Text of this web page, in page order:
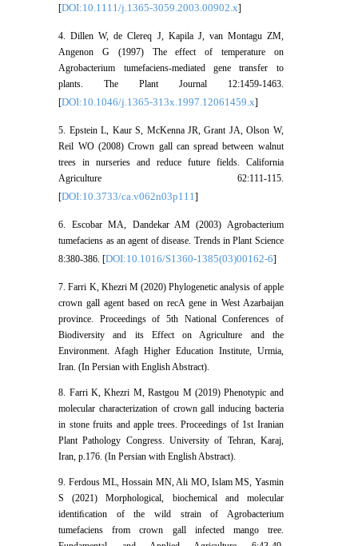
[DOI:10.1111/j.1365-3059.2003.00902.x]
4. Dillen W, de Clereq J, Kapila J, van Montagu ZM,
Angenon G (1997) The effect of temperature on
Agrobacterium tumefaciens-mediated gene transfer to
plants. The Plant Journal 12:1459-1463.
[DOI:10.1046/j.1365-313x.1997.12061459.x]
5. Epstein L, Kaur S, McKenna JR, Grant JA, Olson W,
Reil WO (2008) Crown gall can spread between walnut
trees in nurseries and reduce future fields. California
Agriculture 62:111-115.
[DOI:10.3733/ca.v062n03p111]
6. Escobar MA, Dandekar AM (2003) Agrobacterium
tumefaciens as an agent of disease. Trends in Plant Science
8:380-386. [DOI:10.1016/S1360-1385(03)00162-6]
7. Farri K, Khezri M (2020) Phylogenetic analysis of apple
crown gall agent based on recA gene in West Azarbaijan
province. Proceedings of 5th National Conferences of
Biodiversity and its Effect on Agriculture and the
Environment. Afagh Higher Education Institute, Urmia,
Iran. (In Persian with English Abstract).
8. Farri K, Khezri M, Rastgou M (2019) Phenotypic and
molecular characterization of crown gall inducing bacteria
in stone fruits and apple trees. Proceedings of 1st Iranian
Plant Pathology Congress. University of Tehran, Karaj,
Iran, p.176. (In Persian with English Abstract).
9. Ferdous ML, Hossain MN, Ali MO, Islam MS, Yasmin
S (2021) Morphological, biochemical and molecular
identiﬁcation of the wild strain of Agrobacterium
tumefaciens from crown gall infected mango tree.